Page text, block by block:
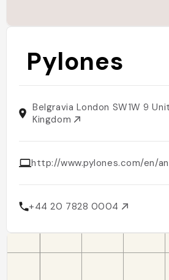
Pylones
Belgravia London SW1W 9
Kingdom
http://www.pylones.com/en/
+44 20 7828 0004